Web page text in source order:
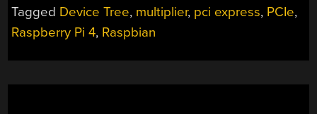
Tagged Device Tree, multiplier, pci express, PCIe,
Raspberry Pi 4, Raspbian